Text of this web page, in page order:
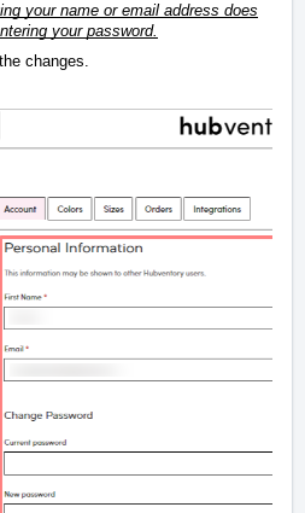
your name or email address does
your password.
changes.